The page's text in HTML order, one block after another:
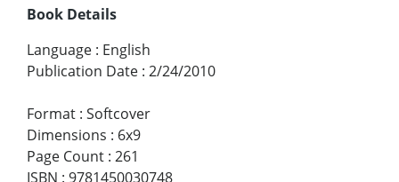
Book Details
Language : English
Publication Date : 2/24/2010
Format : Softcover
Dimensions : 6x9
Page Count : 261
ISBN : 9781450030748